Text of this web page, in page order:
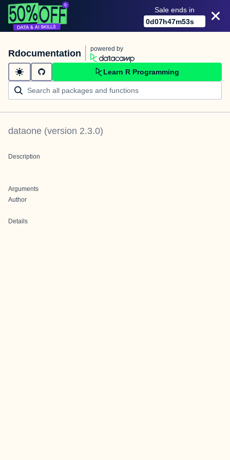
Sale ends in
0d07h47m53s
Rdocumentation powered by
Learn R Programming
dataone (version 2.3.0)
Description
Arguments
Author
Details